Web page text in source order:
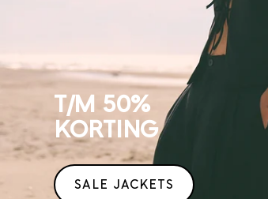
T/M 50%
KORTING
SALE JACKETS